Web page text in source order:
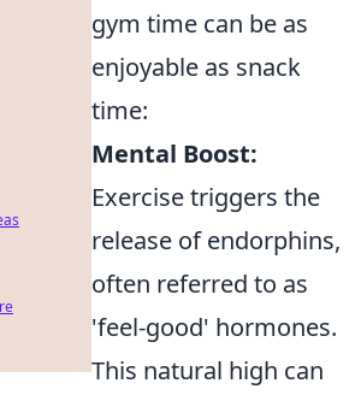
gym time can be as
enjoyable as snack
time:
Mental Boost:
Exercise triggers the
release of endorphins,
often referred to as
'feel-good' hormones.
This natural high can